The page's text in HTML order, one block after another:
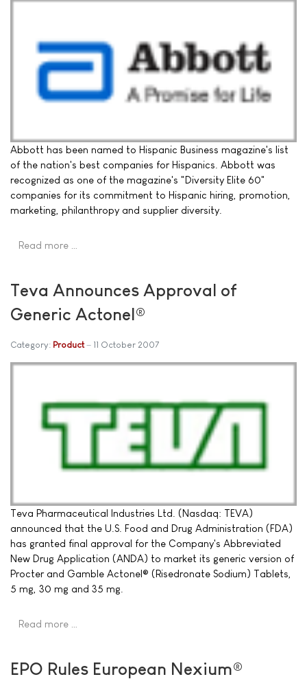
Abbott has been named to Hispanic Business magazine's list
of the nation's best companies for Hispanics. Abbott was
recognized as one of the magazine's "Diversity Elite 60"
companies for its commitment to Hispanic hiring, promotion,
marketing, philanthropy and supplier diversity.
Read more …
Teva Announces Approval of
Generic Actonel®
Category: Product 11 October 2007
Teva Pharmaceutical Industries Ltd. (Nasdaq: TEVA)
announced that the U.S. Food and Drug Administration (FDA)
has granted final approval for the Company's Abbreviated
New Drug Application (ANDA) to market its generic version of
Procter and Gamble Actonel® (Risedronate Sodium) Tablets,
5 mg, 30 mg and 35 mg.
Read more …
EPO Rules European Nexium®